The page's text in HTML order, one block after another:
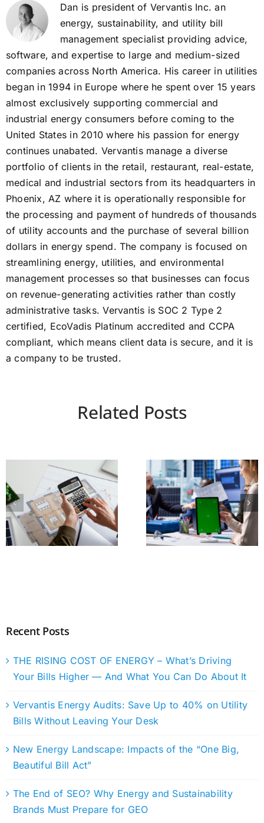
Dan is president of Vervantis Inc. an
energy, sustainability, and utility bill
management specialist providing advice,
software, and expertise to large and medium-sized
companies across North America. His career in utilities
began in 1994 in Europe where he spent over 15 years
almost exclusively supporting commercial and
industrial energy consumers before coming to the
United States in 2010 where his passion for energy
continues unabated. Vervantis manage a diverse
portfolio of clients in the retail, restaurant, real-estate,
medical and industrial sectors from its headquarters in
Phoenix, AZ where it is operationally responsible for
the processing and payment of hundreds of thousands
of utility accounts and the purchase of several billion
dollars in energy spend. The company is focused on
streamlining energy, utilities, and environmental
management processes so that businesses can focus
on revenue-generating activities rather than costly
administrative tasks. Vervantis is SOC 2 Type 2
certified, EcoVadis Platinum accredited and CCPA
compliant, which means client data is secure, and it is
a company to be trusted.
Related Posts
Recent Posts
THE RISING COST OF ENERGY – What’s Driving
Your Bills Higher — And What You Can Do About It
Vervantis Energy Audits: Save Up to 40% on Utility
Bills Without Leaving Your Desk
New Energy Landscape: Impacts of the “One Big,
Beautiful Bill Act”
The End of SEO? Why Energy and Sustainability
Brands Must Prepare for GEO